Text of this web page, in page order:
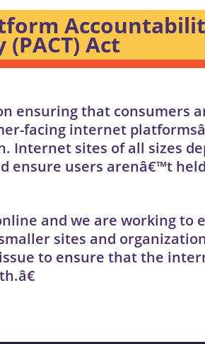
Act
ensuring that consumers
facing internet
Internet sites of all sizes
ensure users arenâ€™t
and we are working to
sites and
to ensure that the